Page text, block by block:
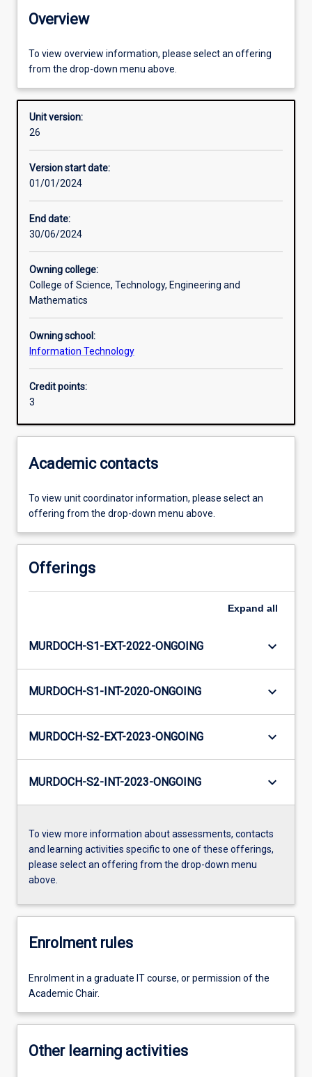
Offerings
Enrolment rules
Other learning activities
Assessments
Additional information
Overview
To view overview information, please select an offering
from the drop-down menu above.
Unit version:
26
Version start date:
01/01/2024
End date:
30/06/2024
Owning college:
College of Science, Technology, Engineering and
Mathematics
Owning school:
Information Technology
Credit points:
3
Academic contacts
To view unit coordinator information, please select an
offering from the drop-down menu above.
Offerings
Expand all
MURDOCH-S1-EXT-2022-ONGOING keyboard_arrow_down
MURDOCH-S1-INT-2020-ONGOING keyboard_arrow_down
MURDOCH-S2-EXT-2023-ONGOING keyboard_arrow_down
MURDOCH-S2-INT-2023-ONGOING keyboard_arrow_down
To view more information about assessments, contacts
and learning activities specific to one of these offerings,
please select an offering from the drop-down menu
above.
Enrolment rules
Enrolment in a graduate IT course, or permission of the
Academic Chair.
Other learning activities